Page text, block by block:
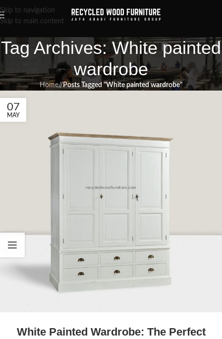
Skip to navigation
Skip to main content
Tag Archives: White painted
wardrobe
Home/ Posts Tagged "White painted wardrobe"
07
MAY
White Painted Wardrobe: The Perfect